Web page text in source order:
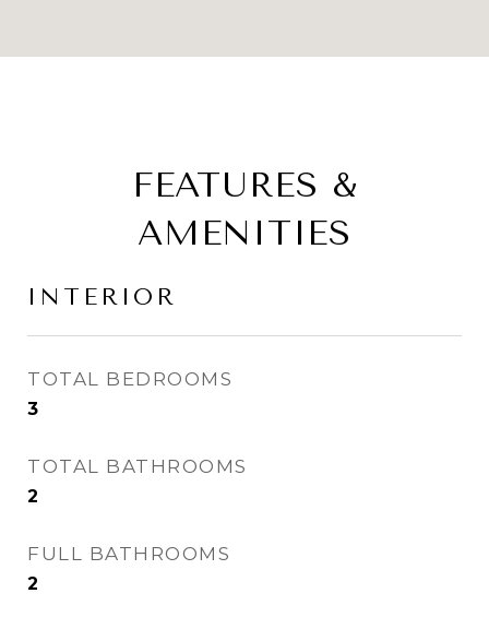
FEATURES &
AMENITIES
INTERIOR
TOTAL BEDROOMS
3
TOTAL BATHROOMS
2
FULL BATHROOMS
2